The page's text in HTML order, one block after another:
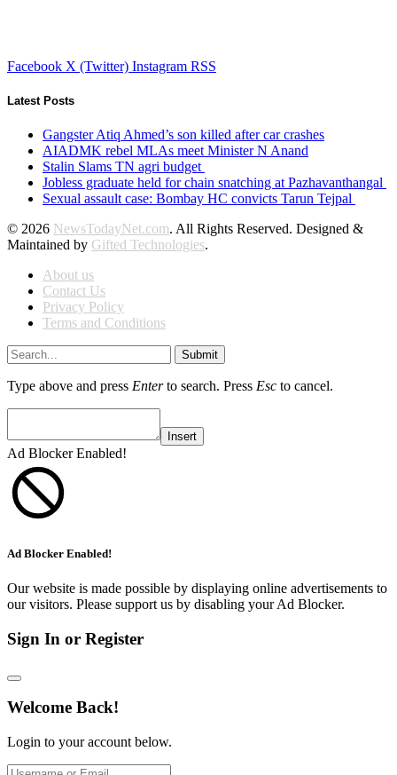
Facebook X (Twitter) Instagram RSS
Latest Posts
Gangster Atiq Ahmed’s son killed after car crashes
AIADMK rebel MLAs meet Minister N Anand
Stalin Slams TN agri budget
Jobless graduate held for chain snatching at Pazhavanthangal
Sexual assault case: Bombay HC convicts Tarun Tejpal
© 2026 NewsTodayNet.com. All Rights Reserved. Designed &
Maintained by Gifted Technologies.
About us
Contact Us
Privacy Policy
Terms and Conditions
Submit
Type above and press Enterto search. Press Esc to cancel.
Insert
Ad Blocker Enabled!
Ad Blocker Enabled!
Our website is made possible by displaying online advertisements to
our visitors. Please support us by disabling your Ad Blocker.
Sign In or Register
Welcome Back!
Login to your account below.